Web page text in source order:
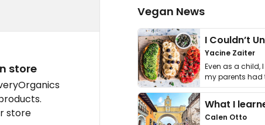
store
store
Vegan News
Yacine Zaiter
Even as a child,
my parents had
it. I …
Calen Otto